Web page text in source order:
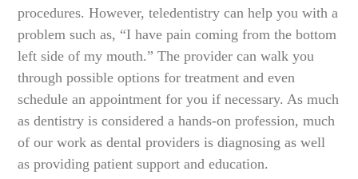
procedures. However, teledentistry can help you with a
problem such as, “I have pain coming from the bottom
left side of my mouth.” The provider can walk you
through possible options for treatment and even
schedule an appointment for you if necessary. As much
as dentistry is considered a hands-on profession, much
of our work as dental providers is diagnosing as well
as providing patient support and education.